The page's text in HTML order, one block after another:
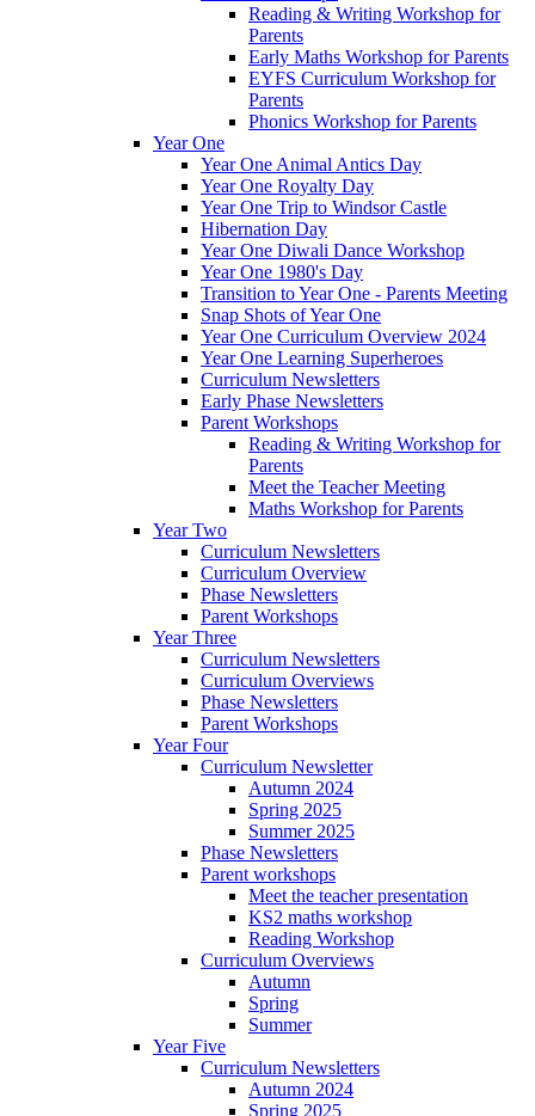
Reading & Writing Workshop for
Parents
Early Maths Workshop for Parents
EYFS Curriculum Workshop for
Parents
Phonics Workshop for Parents
Year One
Year One Animal Antics Day
Year One Royalty Day
Year One Trip to Windsor Castle
Hibernation Day
Year One Diwali Dance Workshop
Year One 1980's Day
Transition to Year One - Parents Meeting
Snap Shots of Year One
Year One Curriculum Overview 2024
Year One Learning Superheroes
Curriculum Newsletters
Early Phase Newsletters
Parent Workshops
Reading & Writing Workshop for
Parents
Meet the Teacher Meeting
Maths Workshop for Parents
Year Two
Curriculum Newsletters
Curriculum Overview
Phase Newsletters
Parent Workshops
Year Three
Curriculum Newsletters
Curriculum Overviews
Phase Newsletters
Parent Workshops
Year Four
Curriculum Newsletter
Autumn 2024
Spring 2025
Summer 2025
Phase Newsletters
Parent workshops
Meet the teacher presentation
KS2 maths workshop
Reading Workshop
Curriculum Overviews
Autumn
Spring
Summer
Year Five
Curriculum Newsletters
Autumn 2024
Spring 2025